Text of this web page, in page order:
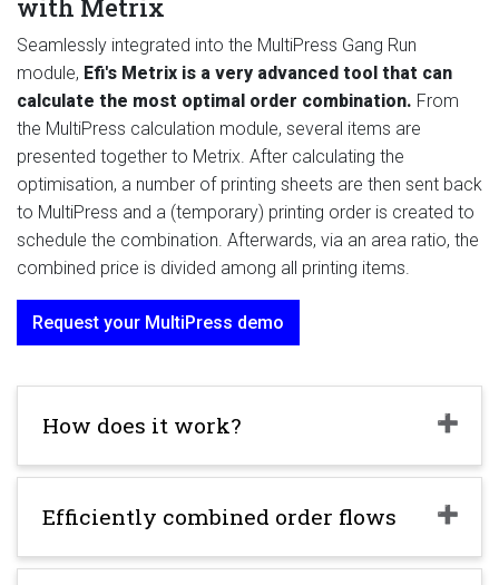
with Metrix
Seamlessly integrated into the MultiPress Gang Run
module, Efi's Metrix is a very advanced tool that can
calculate the most optimal order combination. From
the MultiPress calculation module, several items are
presented together to Metrix. After calculating the
optimisation, a number of printing sheets are then sent back
to MultiPress and a (temporary) printing order is created to
schedule the combination. Afterwards, via an area ratio, the
combined price is divided among all printing items.
Request your MultiPress demo
How does it work?
Efficiently combined order flows